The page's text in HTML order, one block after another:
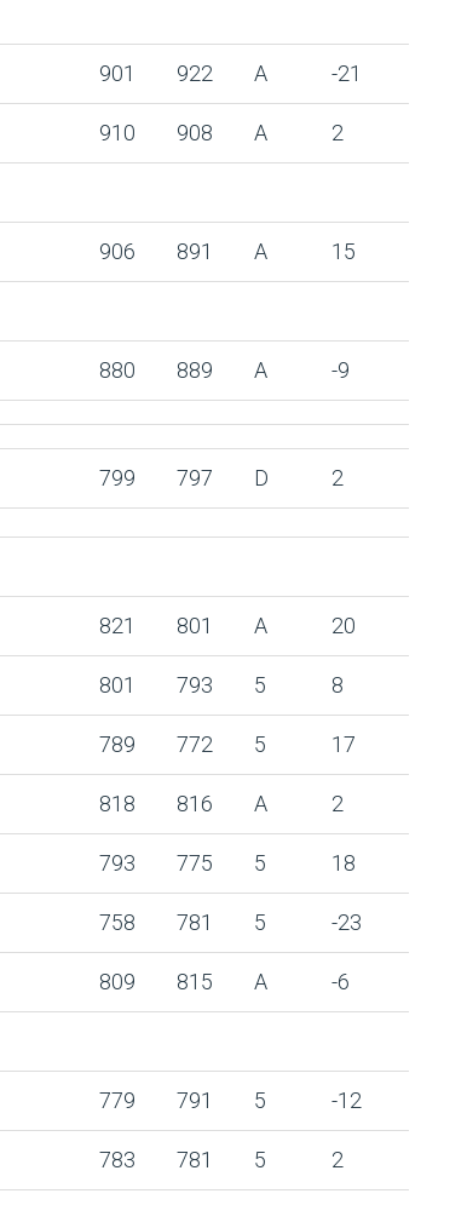
901 922 A -21
910 908 A 2
906 891 A 15
880 889 A -9
799 797 D 2
821 801 A 20
801 793 5 8
789 772 5 17
818 816 A 2
793 775 5 18
758 781 5 -23
809 815 A -6
779 791 5 -12
783 781 5 2